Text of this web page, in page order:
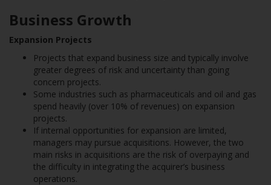
Business Growth
Expansion Projects
Projects that expand business size and typically involve
greater degrees of risk and uncertainty than going
concern projects.
Some industries such as pharmaceuticals and oil and gas
spend heavily (over 10% of revenues) on expansion
projects.
If internal opportunities for expansion are limited,
managers may pursue acquisitions. However, the two
main risks in acquisitions are the risk of overpaying and
the difficulty in integrating the acquirer’s business
operations.